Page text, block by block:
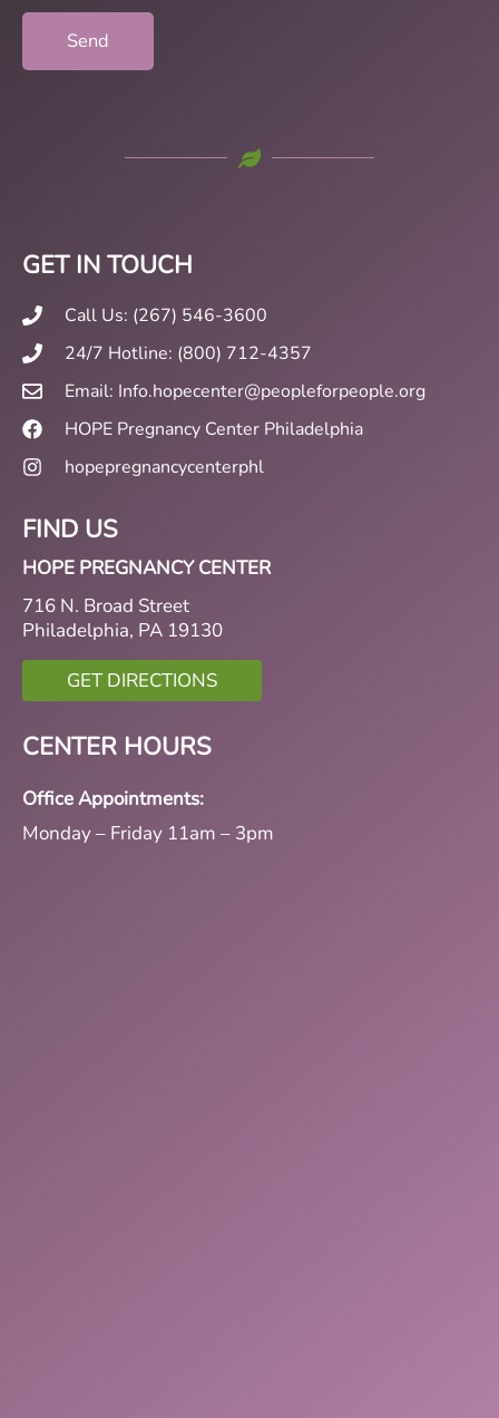
GET IN TOUCH
Call Us: (267) 546-3600
24/7 Hotline: (800) 712-4357
Email: Info.hopecenter@peopleforpeople.org
HOPE Pregnancy Center Philadelphia
hopepregnancycenterphl
FIND US
HOPE PREGNANCY CENTER
716 N. Broad Street
Philadelphia, PA 19130
GET DIRECTIONS
CENTER HOURS
Office Appointments:
Monday – Friday 11am – 3pm